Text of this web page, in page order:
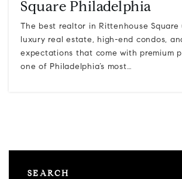
Square Philadelphia
The best realtor in Rittenhouse Square
luxury real estate, high-end condos,
expectations that come with premium
one of Philadelphia’s most…
SEARCH